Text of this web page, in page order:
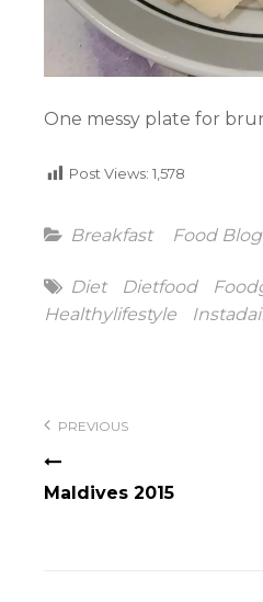
One messy plate for
Post Views: 1,578
Categories
Breakfast Food Blog
Tags
Diet Dietfood
Healthylifestyle
navigation
PREVIOUS
Maldives 2015